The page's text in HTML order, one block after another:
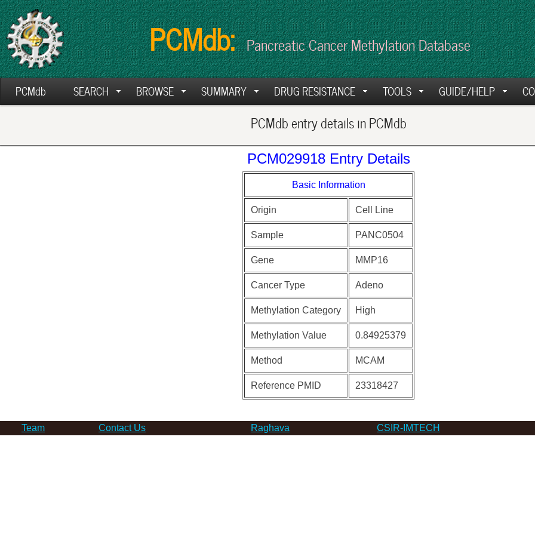
PCMdb: Pancreatic Cancer Methylation Database
PCMdb SEARCH BROWSE SUMMARY DRUG RESISTANCE TOOLS GUIDE/HELP
PCMdb entry details in PCMdb
PCM029918 Entry Details
Basic Information
Origin Cell Line
Sample PANC0504
Gene MMP16
Cancer Type Adeno
Methylation Category High
Methylation Value 0.84925379
Method MCAM
Reference PMID 23318427
Team Contact Us Raghava CSIR-IMTECH